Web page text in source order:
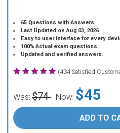
65 Questions with Answers
Last Updated on Aug 03, 2026
Easy to user interface for every
100% Actual exam questions.
Updated and verified answers.
(434 Satisfied
Was: $74 Now: $45
ADD TO